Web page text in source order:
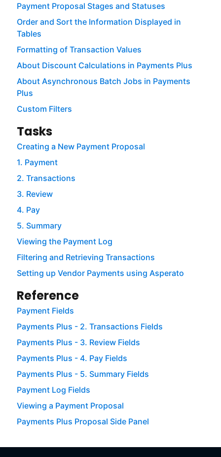
Payment Proposal Stages and Statuses
Order and Sort the Information Displayed in
Tables
Formatting of Transaction Values
About Discount Calculations in Payments Plus
About Asynchronous Batch Jobs in Payments
Plus
Custom Filters
Tasks
Creating a New Payment Proposal
1. Payment
2. Transactions
3. Review
4. Pay
5. Summary
Viewing the Payment Log
Filtering and Retrieving Transactions
Setting up Vendor Payments using Asperato
Reference
Payment Fields
Payments Plus - 2. Transactions Fields
Payments Plus - 3. Review Fields
Payments Plus - 4. Pay Fields
Payments Plus - 5. Summary Fields
Payment Log Fields
Viewing a Payment Proposal
Payments Plus Proposal Side Panel